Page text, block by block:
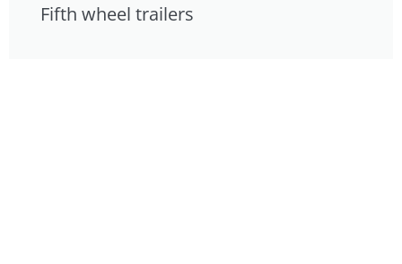
Fifth wheel trailers